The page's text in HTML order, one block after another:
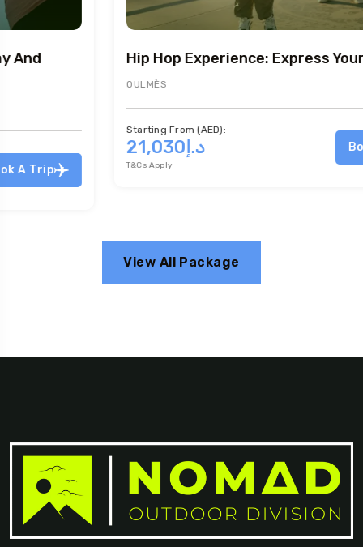
Hip Hop Experience: Express Yourself
Starting From (AED):
T&Cs Apply
View All Package